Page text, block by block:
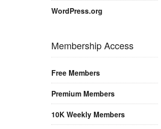
WordPress.org
Membership Access
Free Members
Premium Members
10K Weekly Members